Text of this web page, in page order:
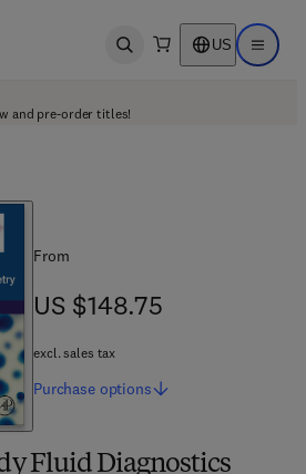
Open search US Open
and pre-order titles!
Fluid Diagnostics
From
US $148.75
US $148.75
excl. sales tax
Purchase options